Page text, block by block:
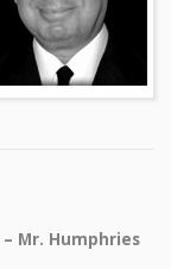
– Mr. Humphries